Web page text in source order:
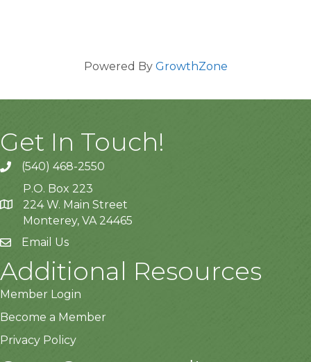
Powered By GrowthZone
Get In Touch!
(540) 468-2550
P.O. Box 223
224 W. Main Street
Monterey, VA 24465
Email Us
Additional Resources
Member Login
Become a Member
Privacy Policy